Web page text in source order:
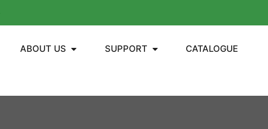
ABOUT US SUPPORT CATALOGUE